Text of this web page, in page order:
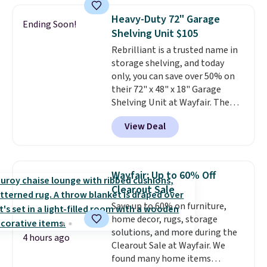
the timer. Log into your
free Macy's Rewards account to
get free shipping at $39.
Otherwise, shipping adds $10.95
to orders below $49. Please note
that Last Act merchandise is
final sale, so no returns,
exchanges, or price adjustments
are allowed.
Ending Soon!
Heavy-Duty 72" Garage
Shelving Unit $105
Rebrilliant is a trusted name in
storage shelving, and today
only, you can save over 50% on
their 72" x 48" x 18" Garage
Shelving Unit at Wayfair. The
price drops from $249.99 to just
$104.99. If you need more room,
the larger 72" x 60" x 24" unit is
sizes are at their lowest prices
in months, with savings of over
$30 compared to the previous
low. The shelves are made from
heavy-duty metal and fully
adjustable to fit whatever you're
storing. Reviewers consistently
praise the durability and easy
View Deal
4 hours ago
Wayfair: Up to 60% Off
Clearout Sale
Save up to 60% on furniture,
home decor, rugs, storage
solutions, and more during the
Clearout Sale at Wayfair. We
found many home items